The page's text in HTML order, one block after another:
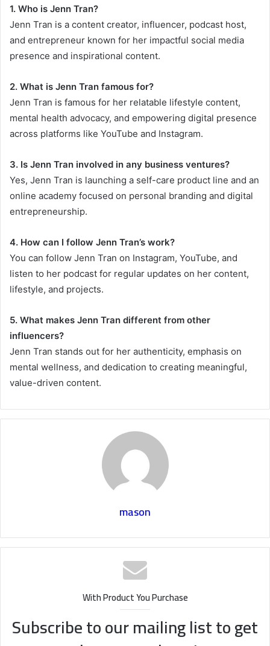
1. Who is Jenn Tran?
Jenn Tran is a content creator, influencer, podcast host,
and entrepreneur known for her impactful social media
presence and inspirational content.
2. What is Jenn Tran famous for?
Jenn Tran is famous for her relatable lifestyle content,
mental health advocacy, and empowering digital presence
across platforms like YouTube and Instagram.
3. Is Jenn Tran involved in any business ventures?
Yes, Jenn Tran is launching a self-care product line and an
online academy focused on personal branding and digital
entrepreneurship.
4. How can I follow Jenn Tran’s work?
You can follow Jenn Tran on Instagram, YouTube, and
listen to her podcast for regular updates on her content,
lifestyle, and projects.
5. What makes Jenn Tran different from other
influencers?
Jenn Tran stands out for her authenticity, emphasis on
mental wellness, and dedication to creating meaningful,
value-driven content.
mason
With Product You Purchase
Subscribe to our mailing list to get